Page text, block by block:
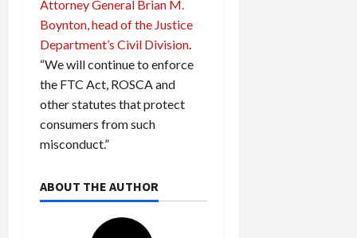
Attorney General Brian M.
Boynton, head of the Justice
Department’s Civil Division.
“We will continue to enforce
the FTC Act, ROSCA and
other statutes that protect
consumers from such
misconduct.”
ABOUT THE AUTHOR